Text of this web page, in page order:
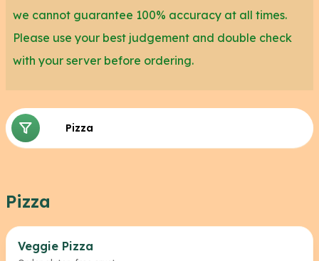
we cannot guarantee 100% accuracy at all times.
Please use your best judgement and double check
with your server before ordering.
Pizza Pizza Crust
Pizza
Veggie Pizza